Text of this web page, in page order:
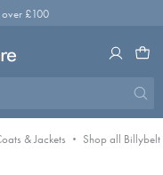
over £100
& Jackets Shop all Billybelt